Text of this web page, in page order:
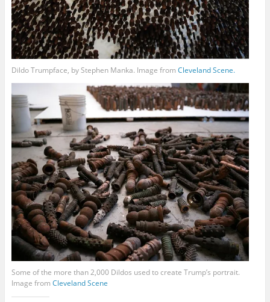
Dildo Trumpface, by Stephen Manka. Image from ClevelandScene.
Some of the more than 2,000 Dildos used to create Trump’s portrait.
Image from ClevelandScene